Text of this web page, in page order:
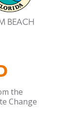
BEACH
the
Change